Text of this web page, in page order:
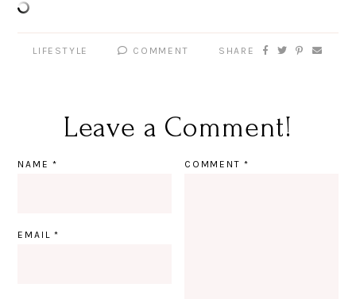
LIFESTYLE COMMENT SHARE
Leave a Comment!
COMMENT*
NAME*
EMAIL*